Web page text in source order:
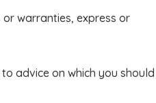
or warranties, express or
advice on which you should